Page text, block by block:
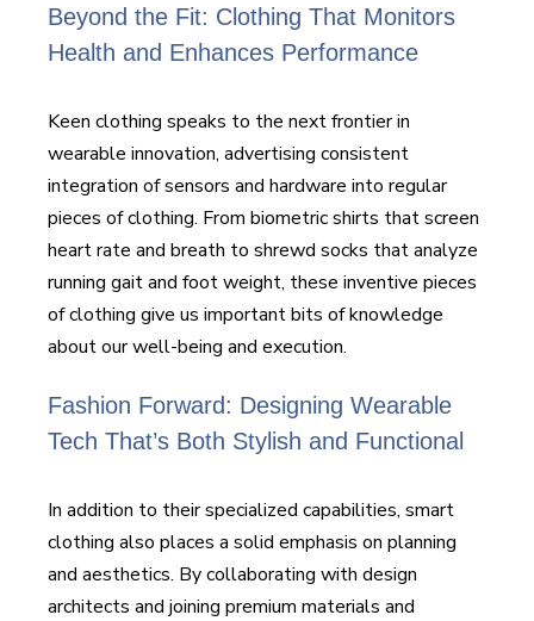
Beyond the Fit: Clothing That Monitors
Health and Enhances Performance
Keen clothing speaks to the next frontier in
wearable innovation, advertising consistent
integration of sensors and hardware into regular
pieces of clothing. From biometric shirts that screen
heart rate and breath to shrewd socks that analyze
running gait and foot weight, these inventive pieces
of clothing give us important bits of knowledge
about our well-being and execution.
Fashion Forward: Designing Wearable
Tech That’s Both Stylish and Functional
In addition to their specialized capabilities, smart
clothing also places a solid emphasis on planning
and aesthetics. By collaborating with design
architects and joining premium materials and